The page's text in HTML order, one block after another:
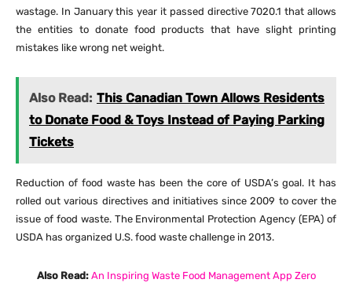
wastage. In January this year it passed directive 7020.1 that allows
the entities to donate food products that have slight printing
mistakes like wrong net weight.
Also Read: This Canadian Town Allows Residents
to Donate Food & Toys Instead of Paying Parking
Tickets
Reduction of food waste has been the core of USDA’s goal. It has
rolled out various directives and initiatives since 2009 to cover the
issue of food waste. The Environmental Protection Agency (EPA) of
USDA has organized U.S. food waste challenge in 2013.
Also Read: An Inspiring Waste Food Management App Zero